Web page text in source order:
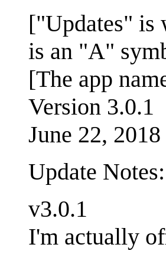
["Updates" is
is an "A"
[The app
Version 3.0.1
June 22, 2018
Update Notes:
v3.0.1
I'm actually